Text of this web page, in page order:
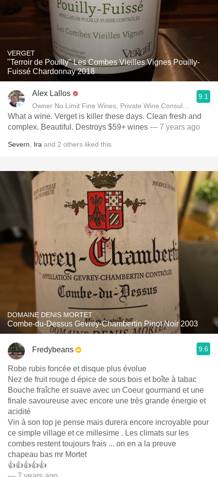
VERGET
"Terroir de Pouilly" Les Combes Vieilles Vignes Pouilly-
Fuissé Chardonnay 2018
Alex Lallos
Owner No Limit Fine Wines, Private Wine Consultant
9.1
What a wine. Verget is killer these days. Clean fresh and
complex. Beautiful. Destroys $59+ wines — 7 years ago
Severn Ira and 2 others liked this
DOMAINE DENIS MORTET
Combe-du-Dessus Gevrey-Chambertin Pinot Noir 2003
Fredybeans 9.6
Robe rubis foncée et disque plus évolue
Nez de fruit rouge d épice de sous bois et boîte à tabac
Bouche fraîche et suave avec un Coeur gourmand et une
finale savoureuse avec encore une très grande énergie et
acidité
Vin à son top je pense mais durera encore incroyable pour
ce simple village et ce millesime . Les climats sur les
combes restent toujours frais ... on en a la preuve
chapeau bas mr Mortet
👍👍👍👍👍